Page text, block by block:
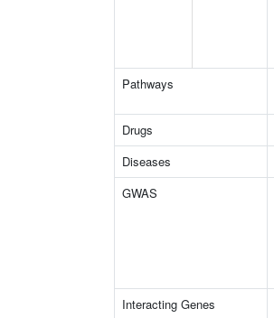
Pathways
Drugs
Diseases
GWAS
Interacting Genes